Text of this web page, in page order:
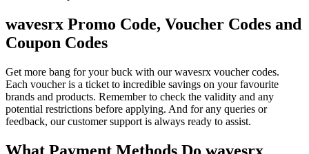
wavesrx Promo Code, Voucher Codes and
Coupon Codes
Get more bang for your buck with our wavesrx voucher codes.
Each voucher is a ticket to incredible savings on your favourite
brands and products. Remember to check the validity and any
potential restrictions before applying. And for any queries or
feedback, our customer support is always ready to assist.